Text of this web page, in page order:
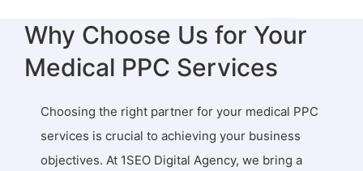
Why Choose Us for Your
Medical PPC Services
Choosing the right partner for your medical PPC
services is crucial to achieving your business
objectives. At 1SEO Digital Agency, we bring a